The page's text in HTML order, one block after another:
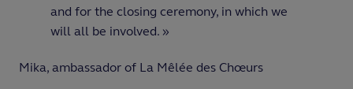
and for the closing ceremony, in which we
will all be involved. »
Mika, ambassador of La Mêlée des Chœurs